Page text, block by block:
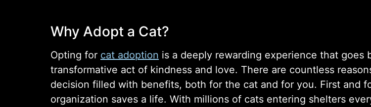
Why Adopt a Cat?
Opting for cat adoption is a deeply rewarding experience that goes
transformative act of kindness and love. There are countless
decision filled with benefits, both for the cat and for you. First and
organization saves a life. With millions of cats entering shelters